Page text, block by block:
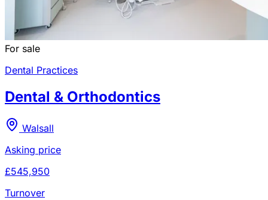
For sale
Dental Practices
Dental & Orthodontics
Walsall
Asking price
£545,950
Turnover